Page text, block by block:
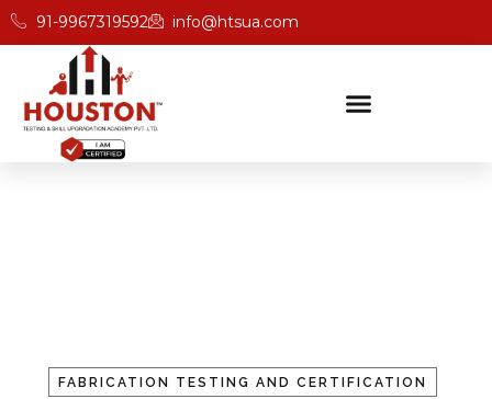
91-9967319592 info@htsua.com
FABRICATION TESTING AND CERTIFICATION